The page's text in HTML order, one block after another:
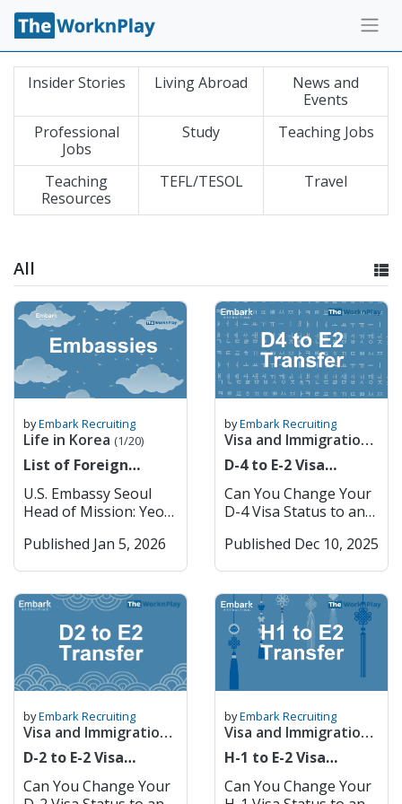
Insider Stories Living Abroad
News and
Events
Professional
Jobs
Study Teaching Jobs
Teaching
Resources
TEFL/TESOL Travel
All
byEmbark Recruiting
Life in Korea (1/20)
List of Foreign
Korea
U.S. Embassy Seoul
Head of Mission: Yeo
Sejong-daero, Jongno-
02 397-4114
mbassy.gov/ U.S.
Consulate Busan
Consul & Principal
Officer: Dewey Moore
Address: #612 Lotte
Gold Rose Building ,
Jungang-daero 993,
Jin-gu Busan, South
Korea (47209) Phone:
(+82) 51-863-0731
Published Jan 5, 2026
byEmbark Recruiting
Visa and Immigration
Guide (1/23)
D-4 to E-2 Visa
Can You Change Your
D-4 Visa Status to an
you are already in
want to teach English
full-time, here’s good
news: switching to an
E-2 is possible without
leaving Korea for
the designated countri
es. Before you let your
D-4 expire, you must
sign a contract with a
school and apply for
the E-2 visa while in
Korea. Korean
Published Dec 10, 2025
byEmbark Recruiting
Visa and Immigration
Guide (1/23)
D-2 to E-2 Visa
Can You Change Your
byEmbark Recruiting
Visa and Immigration
Guide (1/23)
H-1 to E-2 Visa
Can You Change Your